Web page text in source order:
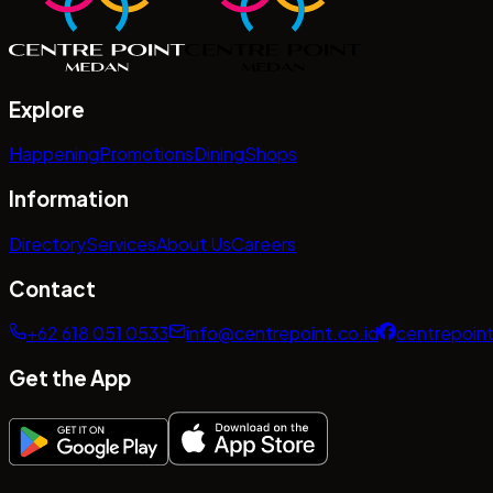
Explore
HappeningPromotionsDiningShops
Information
DirectoryServicesAbout UsCareers
Contact
+62 618 051 0533 info@centrepoint.co.id
Get the App